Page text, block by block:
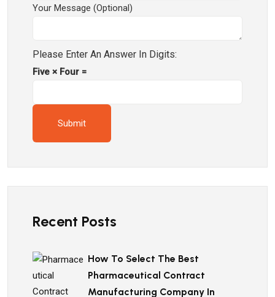
Your Message (optional)
Please Enter An Answer In Digits:
Five × Four =
Recent Posts
How To Select The Best
Pharmaceutical Contract
Manufacturing Company In